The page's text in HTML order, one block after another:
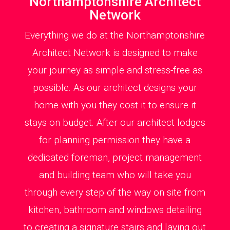
Network
Everything we do at the Northamptonshire
Architect Network is designed to make
your journey as simple and stress-free as
possible. As our architect designs your
home with you they cost it to ensure it
stays on budget. After our architect lodges
for planning permission they have a
dedicated foreman, project management
and building team who will take you
through every step of the way on site from
kitchen, bathroom and windows detailing
to creating a signature stairs and laying out